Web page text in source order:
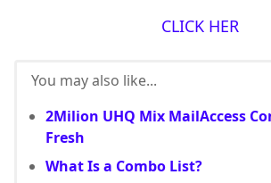
CLICK HER
You may also like...
2Milion UHQ Mix MailAccess
Fresh
What Is a Combo List?